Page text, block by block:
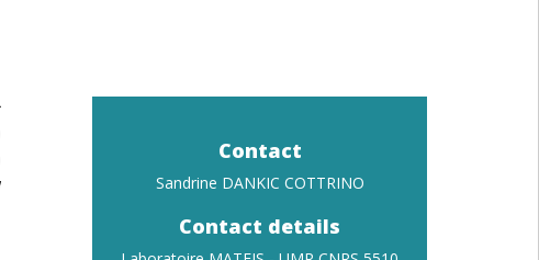
Contact
Sandrine DANKIC COTTRINO
Contact details